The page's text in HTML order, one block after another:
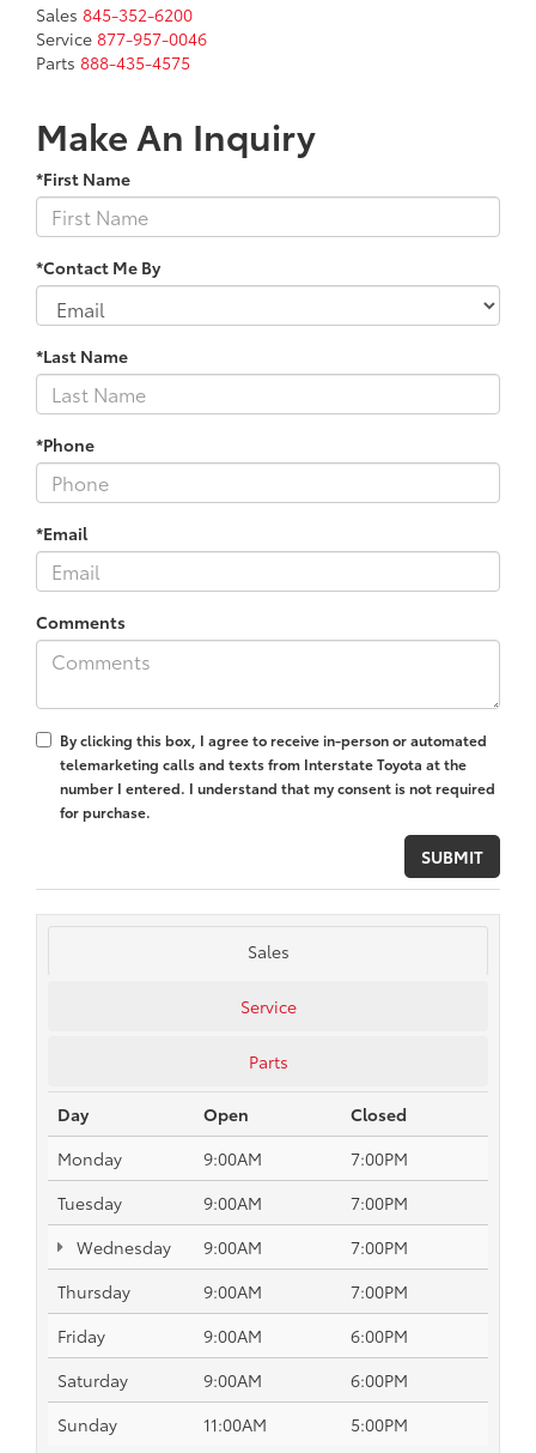
Sales 845-352-6200
Service 877-957-0046
Parts 888-435-4575
Make An Inquiry
*First Name
*Contact Me By
*Last Name
*Phone
*Email
Comments
By clicking this box, I agree to receive in-person or automated
telemarketing calls and texts from Interstate Toyota at the
number I entered. I understand that my consent is not required
for purchase.
Sales
Service
Parts
Day Open
Closed
Monday
9:00AM
7:00PM
Tuesday
9:00AM
7:00PM
Wednesday
9:00AM
7:00PM
Thursday
9:00AM
7:00PM
Friday
9:00AM
6:00PM
Saturday
9:00AM
6:00PM
Sunday
11:00AM 5:00PM